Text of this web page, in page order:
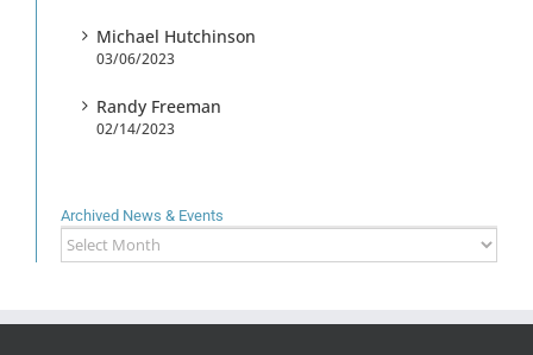
Michael Hutchinson
03/06/2023
Randy Freeman
02/14/2023
Archived News & Events
Archived
News